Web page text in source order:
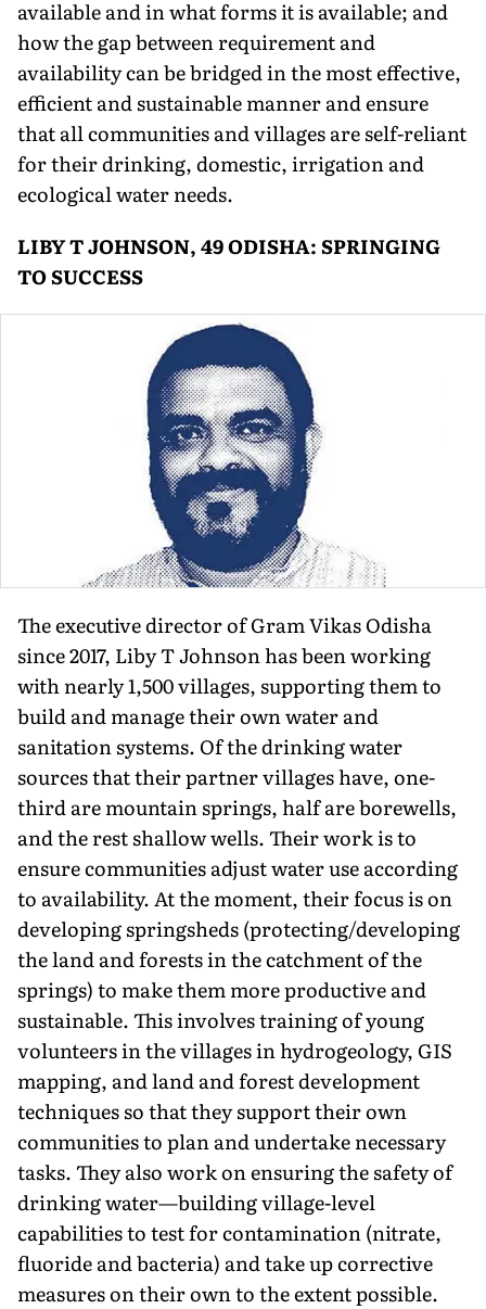
available and in what forms it is available; and
how the gap between requirement and
availability can be bridged in the most effective,
efficient and sustainable manner and ensure
that all communities and villages are self-reliant
for their drinking, domestic, irrigation and
ecological water needs.
LIBY T JOHNSON, 49 ODISHA: SPRINGING
TO SUCCESS
The executive director of Gram Vikas Odisha
since 2017, Liby T Johnson has been working
with nearly 1,500 villages, supporting them to
build and manage their own water and
sanitation systems. Of the drinking water
sources that their partner villages have, one-
third are mountain springs, half are borewells,
and the rest shallow wells. Their work is to
ensure communities adjust water use according
to availability. At the moment, their focus is on
developing springsheds (protecting/developing
the land and forests in the catchment of the
springs) to make them more productive and
sustainable. This involves training of young
volunteers in the villages in hydrogeology, GIS
mapping, and land and forest development
techniques so that they support their own
communities to plan and undertake necessary
tasks. They also work on ensuring the safety of
drinking water—building village-level
capabilities to test for contamination (nitrate,
fluoride and bacteria) and take up corrective
measures on their own to the extent possible.